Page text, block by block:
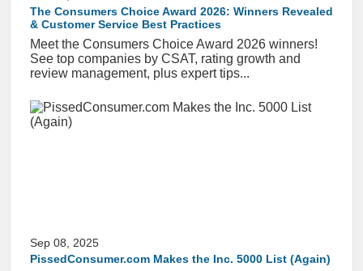
The Consumers Choice Award 2026: Winners Revealed
& Customer Service Best Practices
Meet the Consumers Choice Award 2026 winners!
See top companies by CSAT, rating growth and
review management, plus expert tips...
Sep 08, 2025
PissedConsumer.com Makes the Inc. 5000 List (Again)